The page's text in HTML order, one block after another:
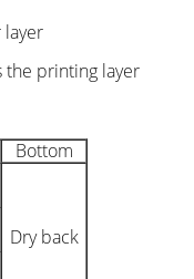
the printing layer
Bottom
Dry back